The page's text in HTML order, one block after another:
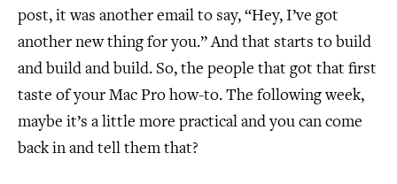
post, it was another email to say, “Hey, I’ve got
another new thing for you.” And that starts to build
and build and build. So, the people that got that first
taste of your Mac Pro how-to. The following week,
maybe it’s a little more practical and you can come
back in and tell them that?